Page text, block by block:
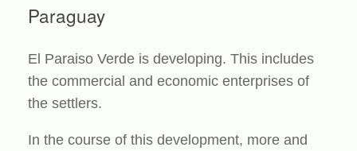
Paraguay
El Paraiso Verde is developing. This includes
the commercial and economic enterprises of
the settlers.
In the course of this development, more and